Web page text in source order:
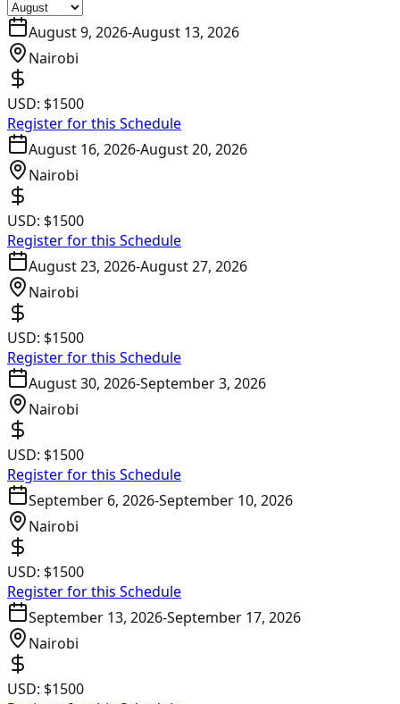
August 9, 2026-August 13, 2026
Nairobi
USD: $1500
Register for this Schedule
August 16, 2026-August 20, 2026
Nairobi
USD: $1500
Register for this Schedule
August 23, 2026-August 27, 2026
Nairobi
USD: $1500
Register for this Schedule
August 30, 2026-September 3, 2026
Nairobi
USD: $1500
Register for this Schedule
September 6, 2026-September 10, 2026
Nairobi
USD: $1500
Register for this Schedule
September 13, 2026-September 17, 2026
Nairobi
USD: $1500